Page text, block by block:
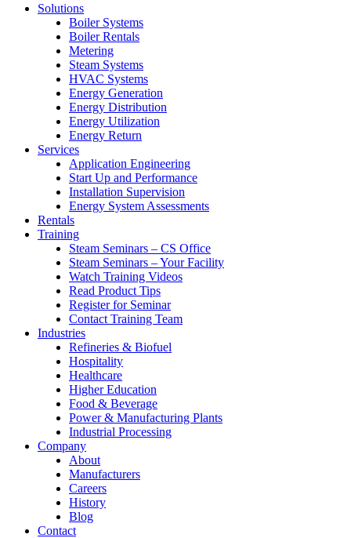
Solutions
Boiler Systems
Boiler Rentals
Metering
Steam Systems
HVAC Systems
Energy Generation
Energy Distribution
Energy Utilization
Energy Return
Services
Application Engineering
Start Up and Performance
Installation Supervision
Energy System Assessments
Rentals
Training
Steam Seminars – CS Office
Steam Seminars – Your Facility
Watch Training Videos
Read Product Tips
Register for Seminar
Contact Training Team
Industries
Refineries & Biofuel
Hospitality
Healthcare
Higher Education
Food & Beverage
Power & Manufacturing Plants
Industrial Processing
Company
About
Manufacturers
Careers
History
Blog
Contact